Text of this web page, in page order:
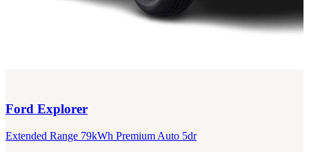
Ford Explorer
Extended Range 79kWh Premium Auto 5dr